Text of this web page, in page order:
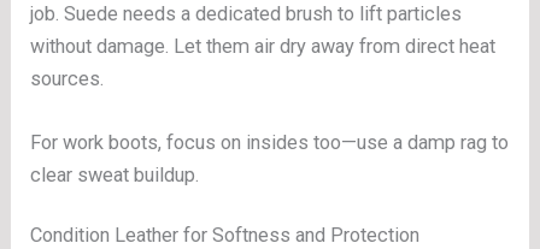
job. Suede needs a dedicated brush to lift particles
without damage. Let them air dry away from direct heat
sources.
For work boots, focus on insides too—use a damp rag to
clear sweat buildup.
Condition Leather for Softness and Protection